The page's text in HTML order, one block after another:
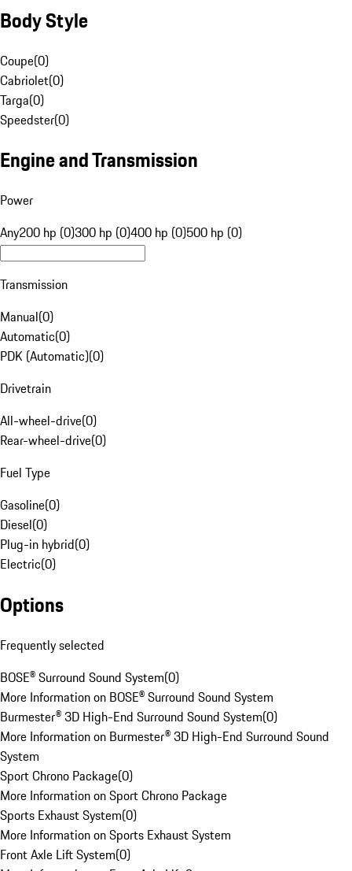
Body Style
Coupe(0)
Cabriolet(0)
Targa(0)
Speedster(0)
Engine and Transmission
Power
Any200 hp (0)300 hp (0)400 hp (0)500 hp (0)
Transmission
Manual(0)
Automatic(0)
PDK (Automatic)(0)
Drivetrain
All-wheel-drive(0)
Rear-wheel-drive(0)
Fuel Type
Gasoline(0)
Diesel(0)
Plug-in hybrid(0)
Electric(0)
Options
Frequently selected
BOSE® Surround Sound System(0)
More Information on BOSE® Surround Sound System
Burmester® 3D High-End Surround Sound System(0)
More Information on Burmester® 3D High-End Surround Sound
System
Sport Chrono Package(0)
More Information on Sport Chrono Package
Sports Exhaust System(0)
More Information on Sports Exhaust System
Front Axle Lift System(0)